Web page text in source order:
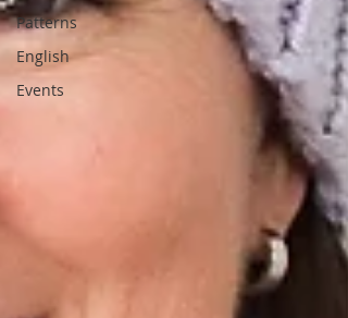
Patterns
English
Events